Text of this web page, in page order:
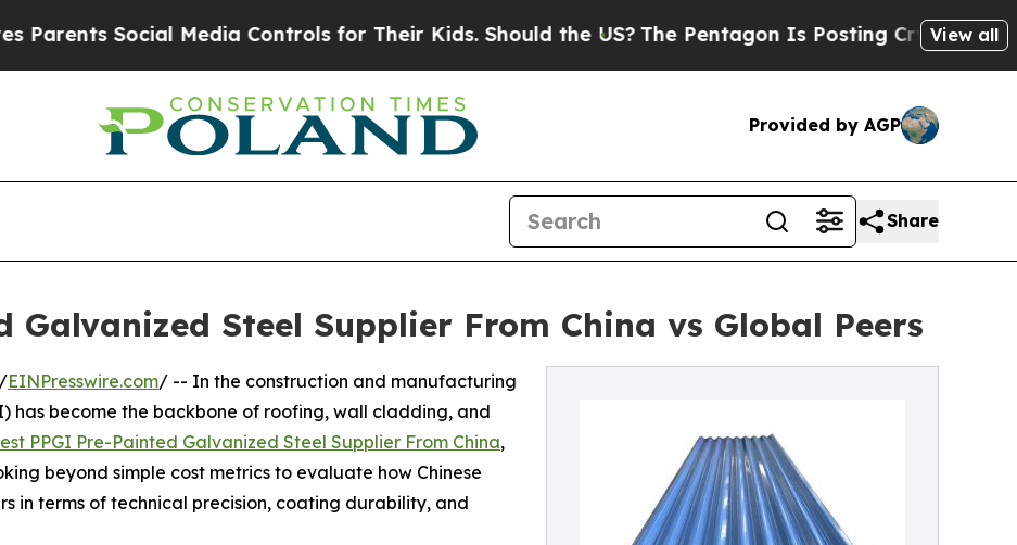
Social Media Controls for Their Kids. Should the US? The Pentagon Is Posting Cryptic BiblicalView all
Provided by AGP
Share
Galvanized Steel Supplier From China vs Global Peers
EINPresswire.com/ -- In the construction and manufacturing
has become the backbone of roofing, wall cladding, and
PPGI Pre-Painted Galvanized Steel Supplier From China,
beyond simple cost metrics to evaluate how Chinese
in terms of technical precision, coating durability, and